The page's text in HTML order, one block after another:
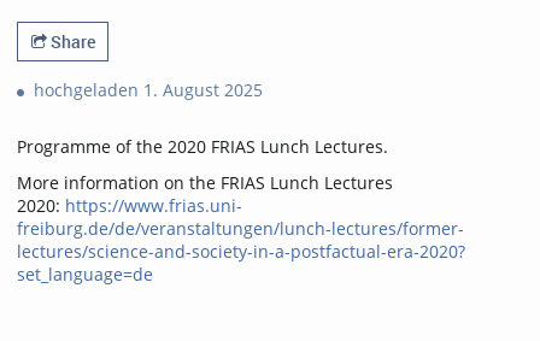
Share
hochgeladen 1. August 2025
Programme of the 2020 FRIAS Lunch Lectures.
More information on the FRIAS Lunch Lectures
2020: https://www.frias.uni-
freiburg.de/de/veranstaltungen/lunch-lectures/former-
lectures/science-and-society-in-a-postfactual-era-2020?
set_language=de